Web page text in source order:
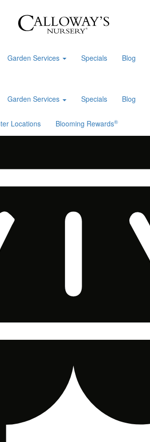
Garden Services Specials Blog
Garden Services Specials Blog
Locations Blooming Rewards®